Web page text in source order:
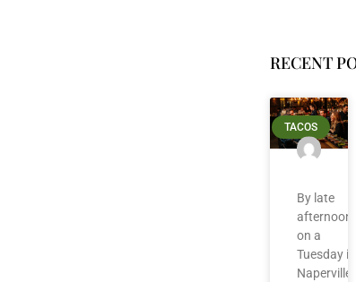
RECENT
TACOS
By late
afternoon
on a
Tuesday in
Naperville,